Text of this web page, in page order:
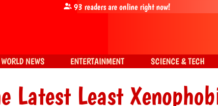
Latest Least
93 readers are online right now!
WORLD NEWS ENTERTAINMENT SCIENCE & TECH